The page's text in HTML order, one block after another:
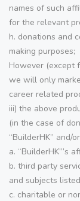
names of such
for the relevant
h. donations and
making purposes;
However (except
we will only
career related
iii) the above
(in the case of
“BuilderHK” and/
a. “BuilderHK”’s
b. third party
and subjects
c. charitable or